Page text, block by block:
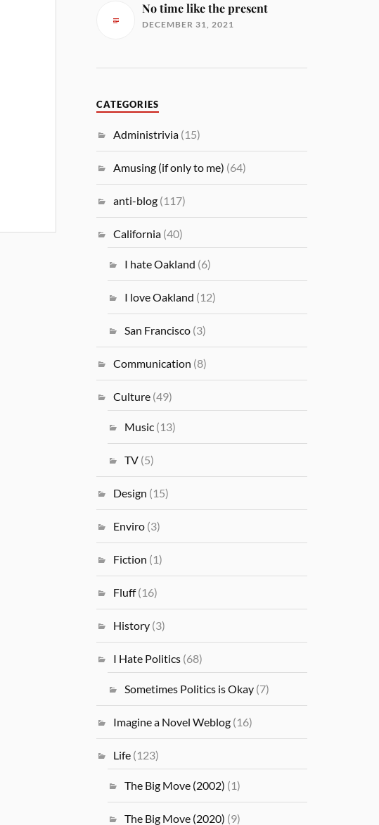
No time like the present
DECEMBER 31, 2021
CATEGORIES
Administrivia (15)
Amusing (if only to me) (64)
anti-blog (117)
California (40)
I hate Oakland (6)
I love Oakland (12)
San Francisco (3)
Communication (8)
Culture (49)
Music (13)
TV (5)
Design (15)
Enviro (3)
Fiction (1)
Fluff(16)
History (3)
I Hate Politics (68)
Sometimes Politics is Okay (7)
Imagine a Novel Weblog (16)
Life (123)
The Big Move (2002) (1)
The Big Move (2020) (9)